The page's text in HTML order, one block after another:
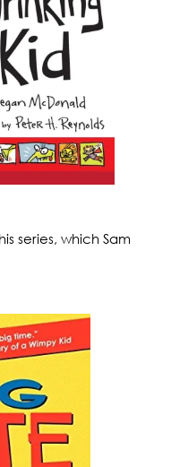
series, which Sam